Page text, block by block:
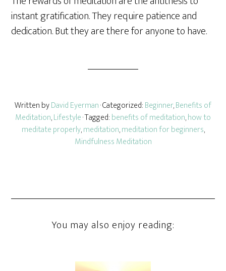
instant gratification. They require patience and
dedication. But they are there for anyone to have.
Written byDavid Eyerman· Categorized:Beginner,Benefits of
Meditation,Lifestyle· Tagged:benefits of meditation,how to
meditate properly,meditation,meditation for beginners,
Mindfulness Meditation
You may also enjoy reading: